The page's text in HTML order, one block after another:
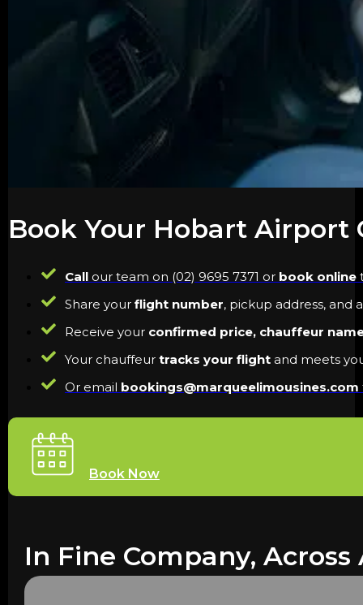
Book Your Hobart Airport
Call our team on (02) 9695 7371 or book online
Share your flight number, pickup address, and
Receive your confirmed price, chauffeur
Your chauffeur tracks your flight and meets
Or email bookings@marqueelimousines.com
Book Now
In Fine Company,